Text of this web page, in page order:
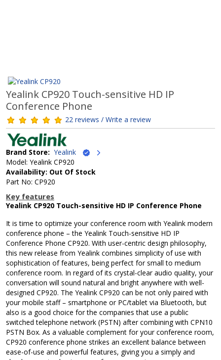
Yealink CP920 Touch-sensitive HD IP
Conference Phone
22 reviews / Write a review
Brand Store: Yealink
Model: Yealink CP920
Availability: Out Of Stock
Part No: CP920
Key features
Yealink CP920 Touch-sensitive HD IP Conference Phone
It is time to optimize your conference room with Yealink modern
conference phone – the Yealink Touch-sensitive HD IP
Conference Phone CP920. With user-centric design philosophy,
this new release from Yealink combines simplicity of use with
sophistication of features, being perfect for small to medium
conference room. In regard of its crystal-clear audio quality, your
conversation will sound natural and bright anywhere with well-
designed CP920. The Yealink CP920 can be not only paired with
your mobile staff – smartphone or PC/tablet via Bluetooth, but
also is a good choice for the companies that use a public
switched telephone network (PSTN) after combining with CPN10
PSTN Box. As a valuable complement for your conference room,
CP920 conference phone strikes an excellent balance between
ease-of-use and powerful features, giving you a simply and